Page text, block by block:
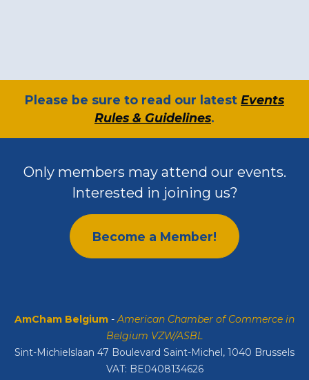
​Please be sure to read our latest Events
Rules & Guidelines.
Only members may attend our events.
Interested in joining us?
Become a Member!
AmCham Belgium -American Chamber of Commerce in
Belgium VZW/ASBL
Sint-Michielslaan 47 Boulevard Saint-Michel, 1040 Brussels
VAT: BE0408134626